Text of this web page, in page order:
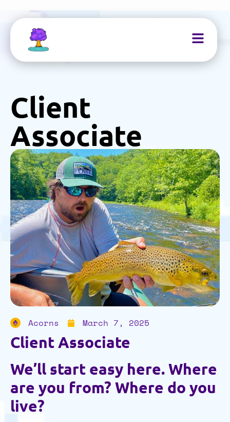
Client
Associate
Acorns March 7, 2025
Client Associate
We’ll start easy here. Where
are you from? Where do you
live?